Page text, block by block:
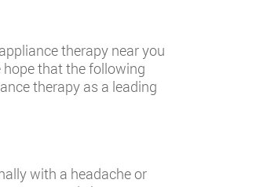
therapy near you
hope that the following
therapy as a leading
with a headache or